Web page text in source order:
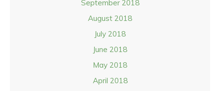
September 2018
August 2018
July 2018
June 2018
May 2018
April 2018